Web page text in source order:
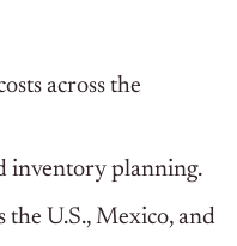
across the
inventory planning.
U.S., Mexico, and